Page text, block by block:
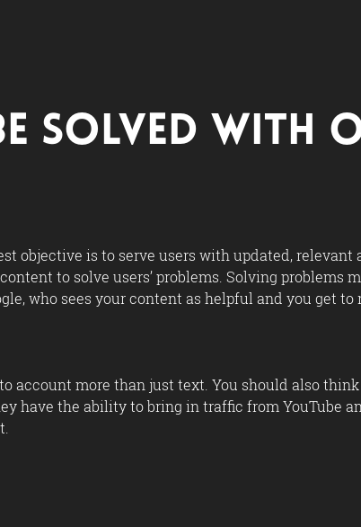
Solved
objective is to serve users with updated,
to solve users’ problems. Solving
who sees your content as helpful and you get
account more than just text. You should also
have the ability to bring in traffic from YouTube